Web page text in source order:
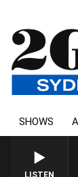
SHOWS
LISTEN